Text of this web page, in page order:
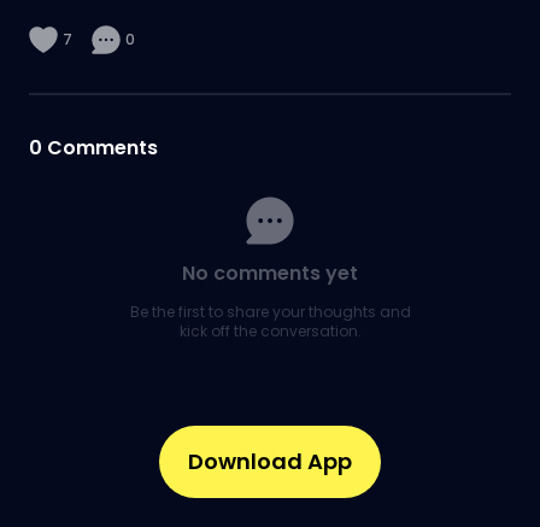
7 0
0 Comments
No comments yet
Be the first to share your thoughts and
kick off the conversation.
Download App